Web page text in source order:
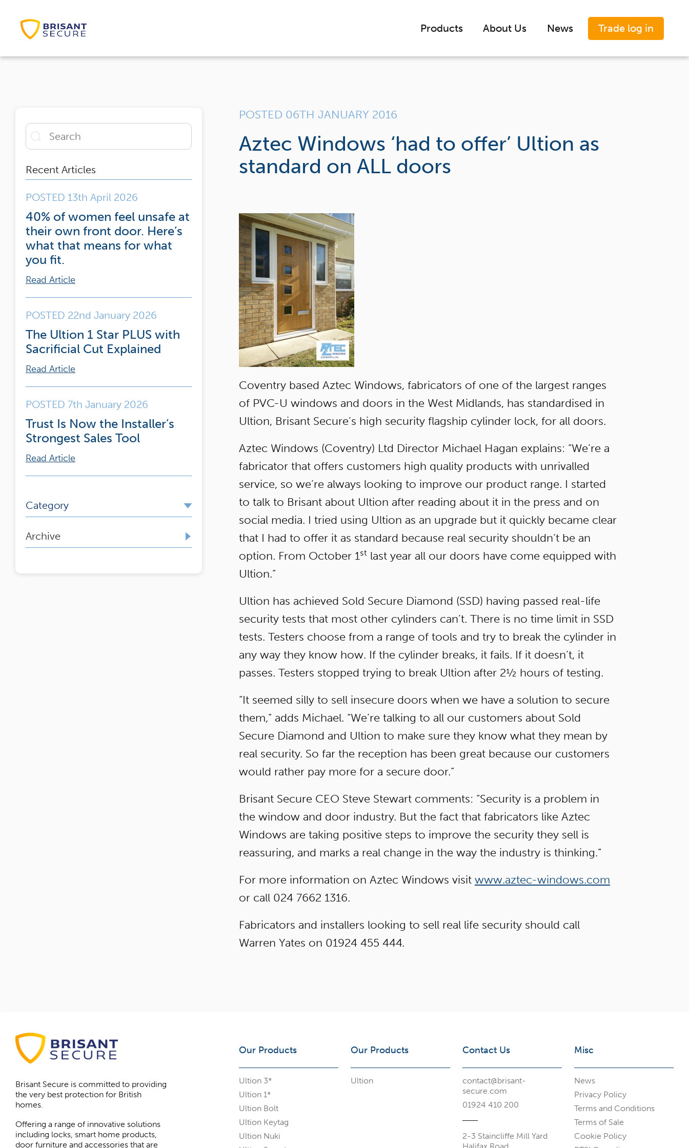
Products About Us News Trade log in
Recent Articles
POSTED 13th April 2026
40% of women feel unsafe at
their own front door. Here’s
what that means for what
you fit.
Read Article
POSTED 22nd January 2026
The Ultion 1 Star PLUS with
Sacrificial Cut Explained
Read Article
POSTED 7th January 2026
Trust Is Now the Installer’s
Strongest Sales Tool
Read Article
Category
Archive
POSTED 06TH JANUARY 2016
Aztec Windows ‘had to offer’ Ultion as
standard on ALL doors
Coventry based Aztec Windows, fabricators of one of the largest ranges
of PVC-U windows and doors in the West Midlands, has standardised in
Ultion, Brisant Secure’s high security flagship cylinder lock, for all doors.
Aztec Windows (Coventry) Ltd Director Michael Hagan explains: “We’re a
fabricator that offers customers high quality products with unrivalled
service, so we’re always looking to improve our product range. I started
to talk to Brisant about Ultion after reading about it in the press and on
social media. I tried using Ultion as an upgrade but it quickly became clear
that I had to offer it as standard because real security shouldn’t be an
option. From October 1st last year all our doors have come equipped with
Ultion.”
Ultion has achieved Sold Secure Diamond (SSD) having passed real-life
security tests that most other cylinders can’t. There is no time limit in SSD
tests. Testers choose from a range of tools and try to break the cylinder in
any way they know how. If the cylinder breaks, it fails. If it doesn’t, it
passes. Testers stopped trying to break Ultion after 2½ hours of testing.
“It seemed silly to sell insecure doors when we have a solution to secure
them,” adds Michael. “We’re talking to all our customers about Sold
Secure Diamond and Ultion to make sure they know what they mean by
real security. So far the reception has been great because our customers
would rather pay more for a secure door.”
Brisant Secure CEO Steve Stewart comments: “Security is a problem in
the window and door industry. But the fact that fabricators like Aztec
Windows are taking positive steps to improve the security they sell is
reassuring, and marks a real change in the way the industry is thinking.”
For more information on Aztec Windows visit www.aztec-windows.com
or call 024 7662 1316.
Fabricators and installers looking to sell real life security should call
Warren Yates on 01924 455 444.
Brisant Secure is committed to providing
the very best protection for British
homes.
Offering a range of innovative solutions
including locks, smart home products,
door furniture and accessories that are
Our Products
Ultion 3*
Ultion 1*
Ultion Bolt
Ultion Keytag
Ultion Nuki
Our Products
Ultion
Contact Us
contact@brisant-
secure.com
01924 410 200
2-3 Staincliffe Mill Yard
Misc
News
Privacy Policy
Terms and Conditions
Terms of Sale
Cookie Policy